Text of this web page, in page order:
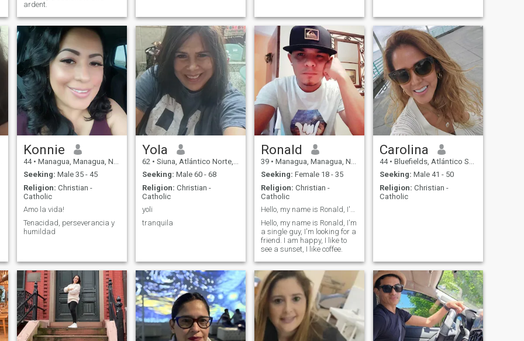
ardent.
Konnie
44 • Managua, Managua, Nicaragua
Seeking: Male 35 - 45
Religion: Christian -
Catholic
Amo la vida!
Tenacidad, perseverancia y
humildad
Yola
62 • Siuna, Atlántico Norte, Nicaragua
Seeking: Male 60 - 68
Religion: Christian -
Catholic
yoli
tranquila
Ronald
39 • Managua, Managua, Nicaragua
Seeking: Female 18 - 35
Religion: Christian -
Catholic
Hello, my name is Ronald, I'm a single guy, I'm lo
Hello, my name is Ronald, I'm
a single guy, I'm looking for a
friend. I am happy, I like to
see a sunset, I like coffee.
Carolina
44 • Bluefields, Atlántico Sur, Nicaragua
Seeking: Male 41 - 50
Religion: Christian -
Catholic